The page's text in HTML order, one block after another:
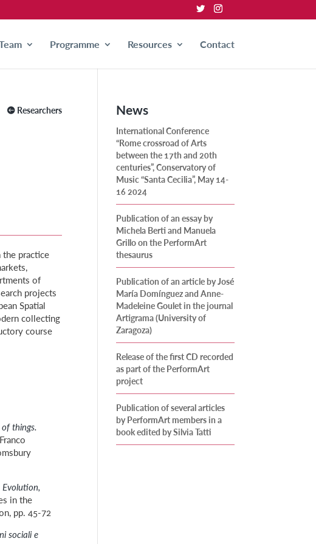
Programme Resources Contact
Researchers
the practice
of
projects
Spatial
collecting
course
things.
in the
pp. 45-72
sociali e
News
International Conference
“Rome crossroad of Arts
between the 17th and 20th
centuries”, Conservatory of
Music “Santa Cecilia”, May 14-
16 2024
Publication of an essay by
Michela Berti and Manuela
Grillo on the PerformArt
thesaurus
Publication of an article by José
María Domínguez and Anne-
Madeleine Goulet in the journal
Artigrama (University of
Zaragoza)
Release of the first CD recorded
as part of the PerformArt
project
Publication of several articles
by PerformArt members in a
book edited by Silvia Tatti